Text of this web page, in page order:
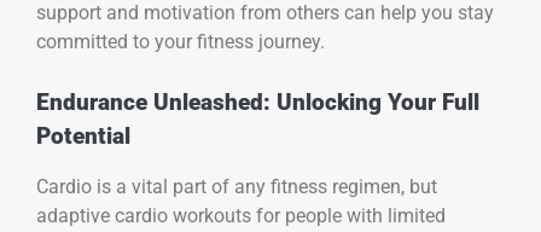
support and motivation from others can help you stay
committed to your fitness journey.
Endurance Unleashed: Unlocking Your Full
Potential
Cardio is a vital part of any fitness regimen, but
adaptive cardio workouts for people with limited